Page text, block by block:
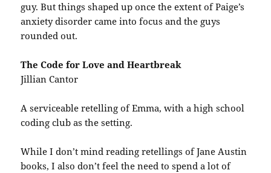
guy. But things shaped up once the extent of Paige’s
anxiety disorder came into focus and the guys
rounded out.
The Code for Love and Heartbreak
Jillian Cantor
A serviceable retelling of Emma, with a high school
coding club as the setting.
While I don’t mind reading retellings of Jane Austin
books, I also don’t feel the need to spend a lot of